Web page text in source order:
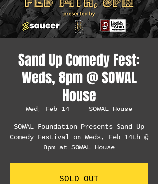
Sand Up Comedy Fest:
Weds, 8pm @ SOWAL
House
Wed, Feb 14 SOWAL House
SOWAL Foundation Presents Sand Up
Comedy Festival on Weds, Feb 14th @
8pm at SOWAL House
SOLD OUT